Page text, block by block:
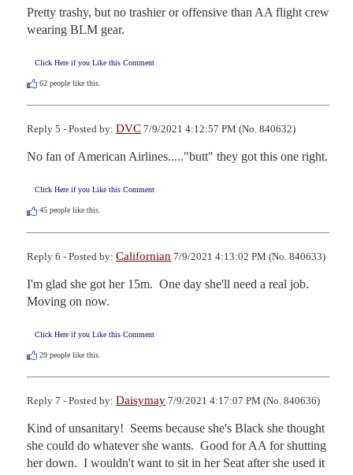
Pretty trashy, but no trashier or offensive than AA flight crew
wearing BLM gear.
Click Here if you Like this Comment
62 people like this.
Reply 5 - Posted by: DVC 7/9/2021 4:12:57 PM (No. 840632)
No fan of American Airlines....."butt" they got this one right.
Click Here if you Like this Comment
45 people like this.
Reply 6 - Posted by: Californian 7/9/2021 4:13:02 PM (No. 840633)
I'm glad she got her 15m.  One day she'll need a real job.
Moving on now.
Click Here if you Like this Comment
29 people like this.
Reply 7 - Posted by: Daisymay 7/9/2021 4:17:07 PM (No. 840636)
Kind of unsanitary!  Seems because she's Black she thought
she could do whatever she wants.  Good for AA for shutting
her down.  I wouldn't want to sit in her Seat after she used it